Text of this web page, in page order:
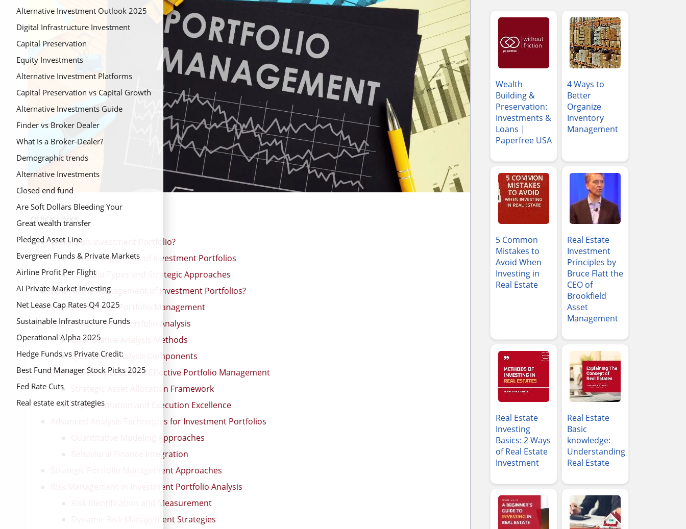
Alternative Investment Outlook 2025
Digital Infrastructure Investment
Capital Preservation
Equity Investments
Alternative Investment Platforms
Capital Preservation vs Capital Growth
Alternative Investments Guide
Finder vs Broker Dealer
What Is a Broker-Dealer?
Demographic trends
Alternative Investments
Closed end fund
Are Soft Dollars Bleeding Your
Retirement?
Great wealth transfer
Pledged Asset Line
Evergreen Funds & Private Markets
Airline Profit Per Flight
AI Private Market Investing
Net Lease Cap Rates Q4 2025
Sustainable Infrastructure Funds
Operational Alpha 2025
Hedge Funds vs Private Credit:
Portfolio Resilience 2025
Best Fund Manager Stock Picks 2025
Fed Rate Cuts
Real estate exit strategies
QUICK LINKS
What is an Investment Portfolio?
Core Components of Investment Portfolios
Portfolio Types and Strategic Approaches
What is the management of Investment Portfolios?
Core Elements of Portfolio Management
The Critical Role of Portfolio Analysis
Quantitative Analysis Methods
Qualitative Analysis Components
Essential Components of Effective Portfolio Management
Strategic Asset Allocation Framework
Implementation and Execution Excellence
Advanced Analysis Techniques for Investment Portfolios
Quantitative Modeling Approaches
Behavioral Finance Integration
Strategic Portfolio Management Approaches
Risk Management in Investment Portfolio Analysis
Risk Identification and Measurement
Dynamic Risk Management Strategies
Wealth
Building &
Preservation:
Investments &
Loans |
Paperfree USA
4 Ways to
Better
Organize
Inventory
Management
5 Common
Mistakes to
Avoid When
Investing in
Real Estate
Real Estate
Investment
Principles by
Bruce Flatt the
CEO of
Brookfield
Asset
Management
Real Estate
Investing
Basics: 2 Ways
of Real Estate
Investment
Real Estate
Basic
knowledge:
Understanding
Real Estate